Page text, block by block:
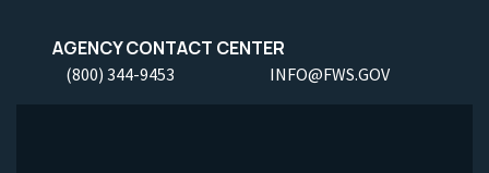
AGENCY CONTACT CENTER
(800) 344-9453 INFO@FWS.GOV